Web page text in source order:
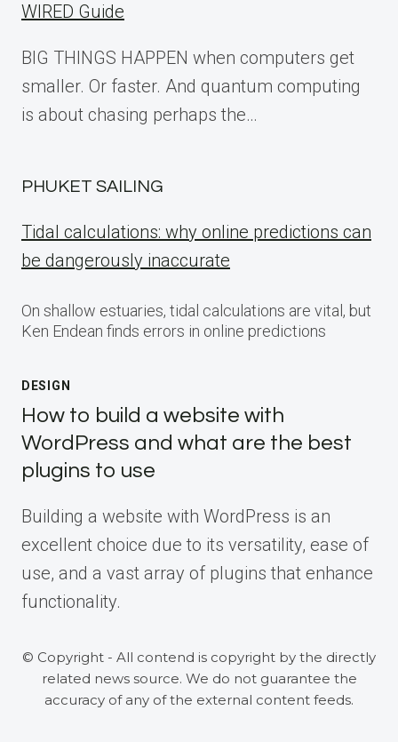
WIRED Guide
BIG THINGS HAPPEN when computers get
smaller. Or faster. And quantum computing
is about chasing perhaps the…
PHUKET SAILING
Tidal calculations: why online predictions can
be dangerously inaccurate
On shallow estuaries, tidal calculations are vital, but
Ken Endean finds errors in online predictions
DESIGN
How to build a website with
WordPress and what are the best
plugins to use
Building a website with WordPress is an
excellent choice due to its versatility, ease of
use, and a vast array of plugins that enhance
functionality.
© Copyright - All contend is copyright by the directly
related news source. We do not guarantee the
accuracy of any of the external content feeds.